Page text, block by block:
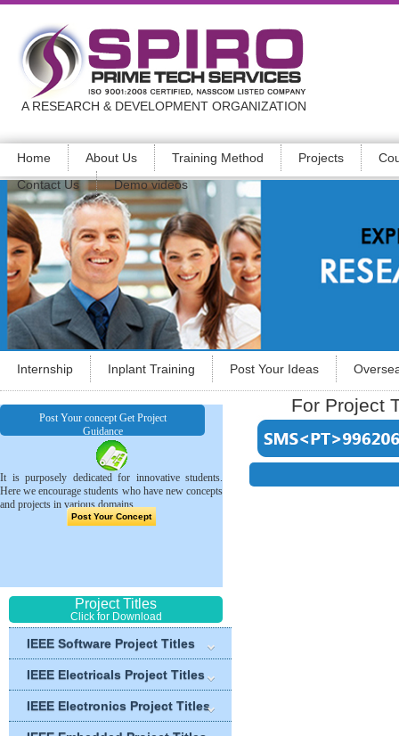
A RESEARCH & DEVELOPMENT ORGANIZATION
Home About Us Training Method Projects
Contact Us
Demo videos
Internship Inplant Training Post Your Ideas
Post Your concept Get Project
Guidance
It is purposely dedicated for innovative students.
Here we encourage students who have new concepts
and projects in various domains.
Post Your Concept
Project Titles
Click for Download
IEEE Software Project Titles
IEEE Electricals Project Titles
IEEE Electronics Project Titles
For Project